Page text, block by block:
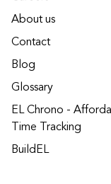
About us
Contact
Blog
Glossary
EL Chrono -
Time Tracking
BuildEL